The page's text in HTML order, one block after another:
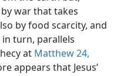
war that takes
by food scarcity, and
in turn, parallels
at Matthew 24,
appears that Jesus’